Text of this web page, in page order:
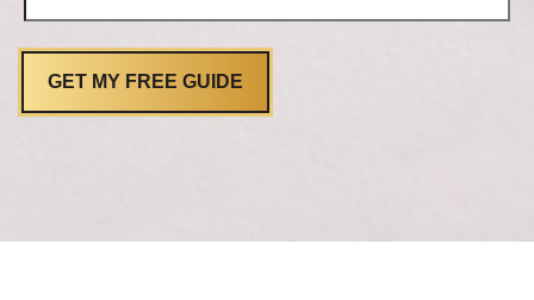
GET MY FREE GUIDE